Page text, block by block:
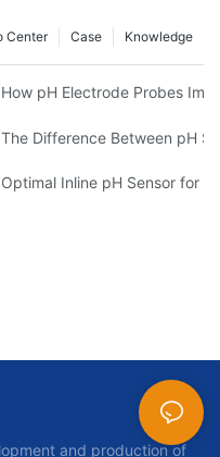
Knowledge
Case
Center
Oxygen Meters
How pH Electrode Probes
Principle for Effective
The Difference Between pH
Across Industries
Optimal Inline pH Sensor for
and production of